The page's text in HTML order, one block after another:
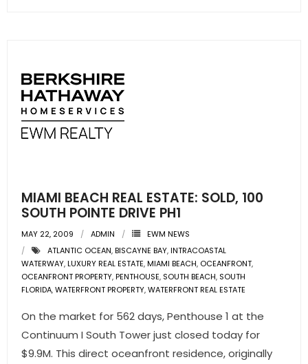
MIAMI BEACH REAL ESTATE: SOLD, 100
SOUTH POINTE DRIVE PH1
MAY 22, 2009 ADMIN
EWM NEWS
ATLANTIC OCEAN,BISCAYNE BAY,INTRACOASTAL
WATERWAY,LUXURY REAL ESTATE,MIAMI BEACH, OCEANFRONT,
OCEANFRONT PROPERTY,PENTHOUSE, SOUTH BEACH, SOUTH
FLORIDA,WATERFRONT PROPERTY,WATERFRONT REAL ESTATE
On the market for 562 days, Penthouse 1 at the
Continuum I South Tower just closed today for
$9.9M. This direct oceanfront residence, originally